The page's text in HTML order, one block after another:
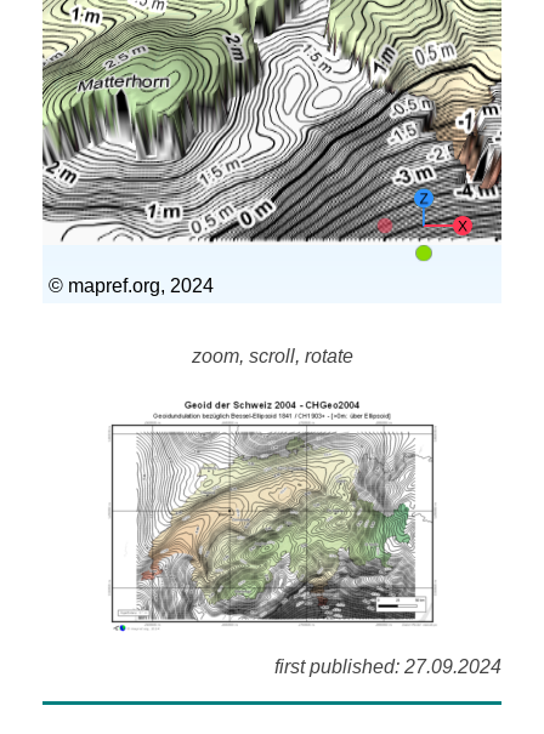
zoom, scroll, rotate
first published: 27.09.2024